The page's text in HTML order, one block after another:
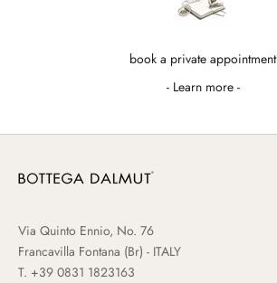
book a private appointment
- Learn more -
Via Quinto Ennio, No. 76
Francavilla Fontana (Br) - ITALY
T. +39 0831 1823163